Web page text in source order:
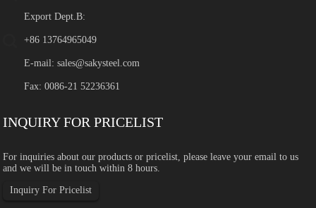
Export Dept.B:
+86 13764965049
E-mail:sales@sakysteel.com
Fax: 0086-21 52236361
INQUIRY FOR PRICELIST
For inquiries about our products or pricelist, please leave your email to us
and we will be in touch within 8 hours.
Inquiry For Pricelist